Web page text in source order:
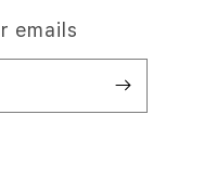
emails